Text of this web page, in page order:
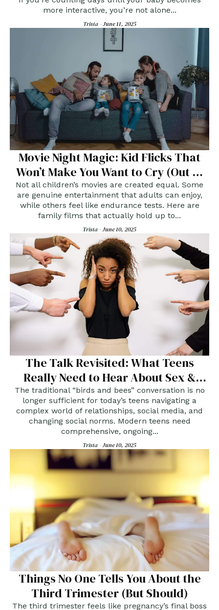
more interactive, you’re not alone...
Trista -June 11, 2025
Movie Night Magic: Kid Flicks That
Won’t Make You Want to Cry (Out of
Boredom)
Not all children’s movies are created equal. Some
are genuine entertainment that adults can enjoy,
while others feel like endurance tests. Here are
family films that actually hold up to...
Trista -June 10, 2025
The Talk Revisited: What Teens
Really Need to Hear About Sex &
Consent
The traditional “birds and bees” conversation is no
longer sufficient for today’s teens navigating a
complex world of relationships, social media, and
changing social norms. Modern teens need
comprehensive, ongoing...
Trista -June 10, 2025
Things No One Tells You About the
Third Trimester (But Should)
The third trimester feels like pregnancy’s final boss